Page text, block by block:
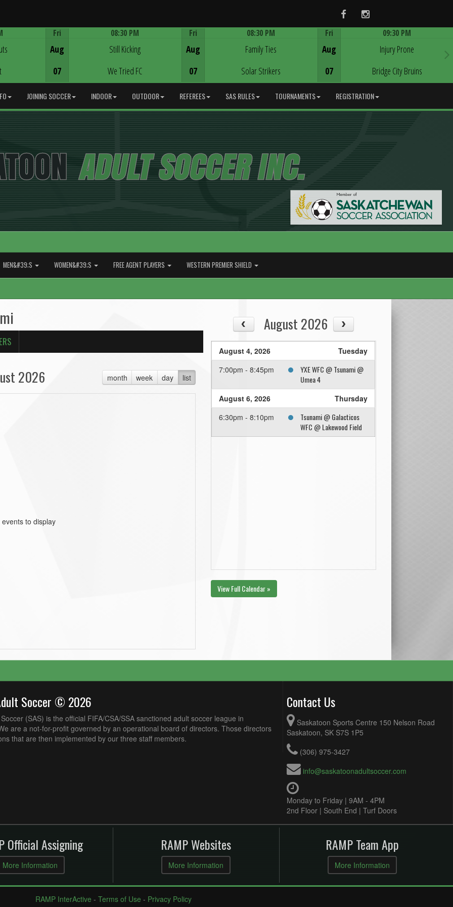
FacebookInstagram
Fri
Aug
07
08:30 PM
Still Kicking
We Tried FC
Fri
Aug
07
08:30 PM
Family Ties
Solar Strikers
Fri
Aug
07
09:30 PM
Injury Prone
Bridge City Bruins
JOINING SOCCER INDOOR OUTDOOR REFEREES SAS RULES TOURNAMENTS REGISTRATION
MEN&#39;S WOMEN&#39;S FREE AGENT PLAYERS WESTERN PREMIER SHIELD
month week day list
2026
events to display
August 2026
August 4, 2026
Tuesday
7:00pm - 8:45pm
YXE WFC @ Tsunami @
Umea 4
August 6, 2026
Thursday
6:30pm - 8:10pm
Tsunami @ Galacticos
WFC @ Lakewood Field
View Full Calendar »
Soccer © 2026
(SAS) is the official FIFA/CSA/SSA sanctioned adult soccer league in
are a not-for-profit governed by an operational board of directors. Those directors
that are then implemented by our three staff members.
Contact Us
Saskatoon Sports Centre 150 Nelson Road
Saskatoon, SK S7S 1P5
(306) 975-3427
info@saskatoonadultsoccer.com
Monday to Friday | 9AM - 4PM
2nd Floor | South End | Turf Doors
Official Assigning
More Information
RAMP Websites
More Information
RAMP Team App
More Information
RAMP InterActive - Terms of Use - Privacy Policy